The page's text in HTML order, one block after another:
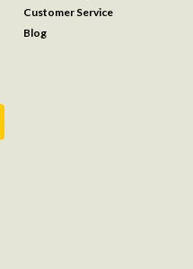
Customer Service
Blog